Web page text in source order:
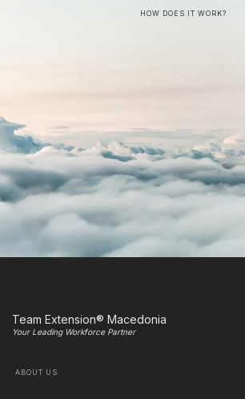
HOW DOES IT WORK?
Team Extension® Macedonia
Your Leading Workforce Partner
ABOUT US